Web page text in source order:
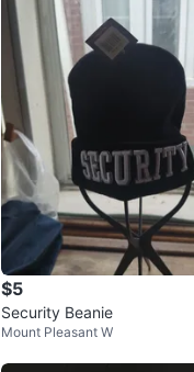
$5
Security Beanie
Mount Pleasant W